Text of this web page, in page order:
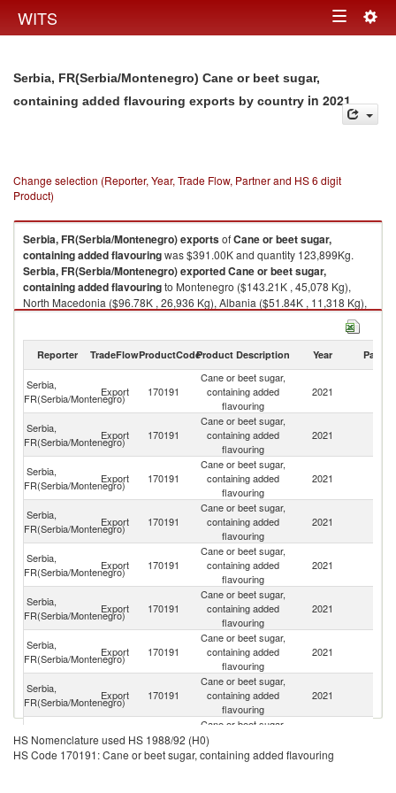
WITS Toggle
Serbia, FR(Serbia/Montenegro) Cane or beet sugar,
containing added flavouring exports by country in 2021
Change selection (Reporter, Year, Trade Flow, Partner and HS 6 digit
Product)
Serbia, FR(Serbia/Montenegro)exportsofCane or beet sugar,
containing added flavouringwas $391.00K and quantity 123,899Kg.
Serbia, FR(Serbia/Montenegro)exportedCane or beet sugar,
containing added flavouringto Montenegro ($143.21K , 45,078 Kg),
North Macedonia ($96.78K , 26,936 Kg), Albania ($51.84K , 11,318 Kg),
Cane or beet sugar, containing added flavouring imports by country in
Reporter TradeFlowProductCodeProduct Description Year Partner
Serbia,
FR(Serbia/Montenegro)
Export 170191
Cane or beet sugar,
containing added
flavouring
2021
Serbia,
FR(Serbia/Montenegro)
Export 170191
Cane or beet sugar,
containing added
flavouring
2021
Serbia,
FR(Serbia/Montenegro)
Export 170191
Cane or beet sugar,
containing added
flavouring
2021
Serbia,
FR(Serbia/Montenegro)
Export 170191
Cane or beet sugar,
containing added
flavouring
2021
Serbia,
FR(Serbia/Montenegro)
Export 170191
Cane or beet sugar,
containing added
flavouring
2021
Serbia,
FR(Serbia/Montenegro)
Export 170191
Cane or beet sugar,
containing added
flavouring
2021
Serbia,
FR(Serbia/Montenegro)
Export 170191
Cane or beet sugar,
containing added
flavouring
2021
Serbia,
FR(Serbia/Montenegro)
Export 170191
Cane or beet sugar,
containing added
flavouring
2021
FR(Serbia/Montenegro)
Export 170191
Cane or beet sugar,
containing added
flavouring
HS Nomenclature used HS 1988/92 (H0)
HS Code 170191: Cane or beet sugar, containing added flavouring